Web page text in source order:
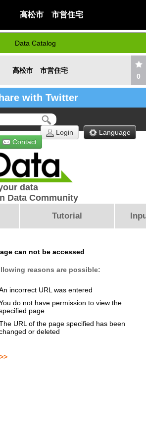
高松市 市営住宅
Data Catalog
高松市 市営住宅
0
with Twitter
Language
Login
Contact
data
Data Community
Tutorial
can not be accessed
reasons are possible:
incorrect URL was entered
do not have permission to view the
page
URL of the page specified has been
or deleted